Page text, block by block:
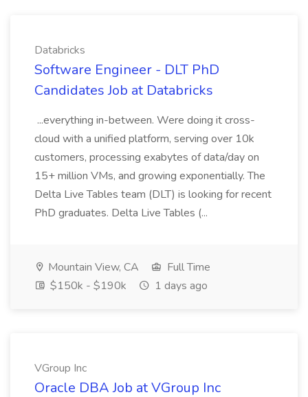
Databricks
Software Engineer - DLT PhD
Candidates Job at Databricks
...everything in-between. Were doing it cross-
cloud with a unified platform, serving over 10k
customers, processing exabytes of data/day on
15+ million VMs, and growing exponentially. The
Delta Live Tables team (DLT) is looking for recent
PhD graduates. Delta Live Tables (...
Mountain View, CA
Full Time
$150k - $190k
1 days ago
VGroup Inc
Oracle DBA Job at VGroup Inc